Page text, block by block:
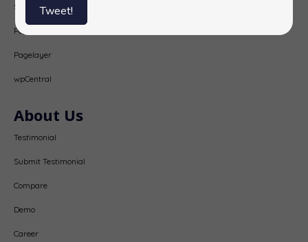
Tweet!
SitePad
PopularFX
Pagelayer
wpCentral
About Us
Testimonial
Submit Testimonial
Compare
Demo
Career